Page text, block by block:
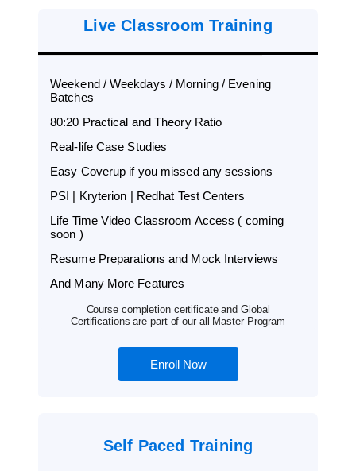
Live Classroom Training
Weekend / Weekdays / Morning / Evening
Batches
80:20 Practical and Theory Ratio
Real-life Case Studies
Easy Coverup if you missed any sessions
PSI | Kryterion | Redhat Test Centers
Life Time Video Classroom Access ( coming
soon )
Resume Preparations and Mock Interviews
And Many More Features
Course completion certificate and Global
Certifications are part of our all Master Program
Enroll Now
Self Paced Training